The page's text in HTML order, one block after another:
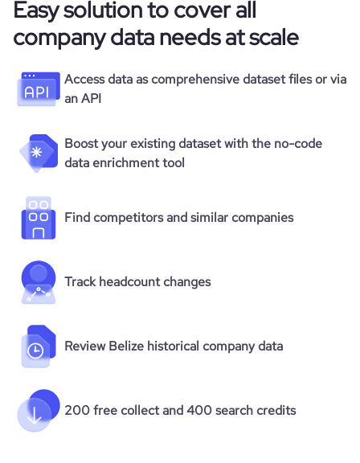
Easy solution to cover all
company data needs at scale
Access data as comprehensive dataset files or via
an API
Boost your existing dataset with the no-code
data enrichment tool
Find competitors and similar companies
Track headcount changes
Review Belize historical company data
200 free collect and 400 search credits